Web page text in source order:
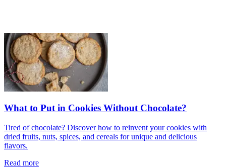
What to Put in Cookies Without Chocolate?
Tired of chocolate? Discover how to reinvent your cookies with
dried fruits, nuts, spices, and cereals for unique and delicious
flavors.
Read more